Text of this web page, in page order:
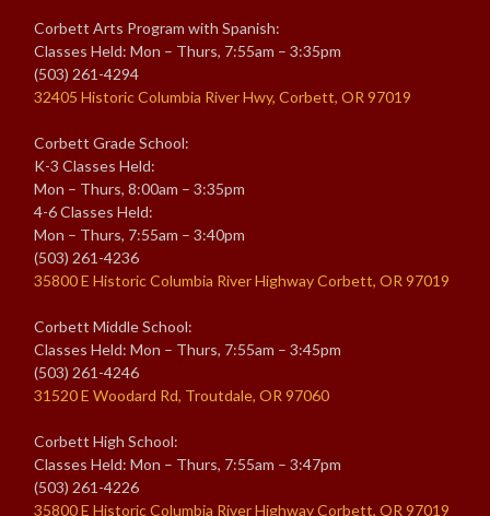
Corbett Arts Program with Spanish:
Classes Held: Mon – Thurs, 7:55am – 3:35pm
(503) 261-4294
32405 Historic Columbia River Hwy, Corbett, OR 97019
Corbett Grade School:
K-3 Classes Held:
Mon – Thurs, 8:00am – 3:35pm
4-6 Classes Held:
Mon – Thurs, 7:55am – 3:40pm
(503) 261-4236
35800 E Historic Columbia River Highway Corbett, OR 97019
Corbett Middle School:
Classes Held: Mon – Thurs, 7:55am – 3:45pm
(503) 261-4246
31520 E Woodard Rd, Troutdale, OR 97060
Corbett High School:
Classes Held: Mon – Thurs, 7:55am – 3:47pm
(503) 261-4226
35800 E Historic Columbia River Highway Corbett, OR 97019